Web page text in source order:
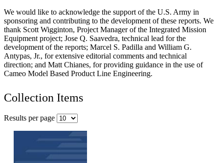
We would like to acknowledge the support of the U.S. Army in
sponsoring and contributing to the development of these reports. We
thank Scott Wigginton, Project Manager of the Integrated Mission
Equipment project; Jose Q. Saavedra, technical lead for the
development of the reports; Marcel S. Padilla and William G.
Antypas, Jr., for extensive editorial comments and technical
direction; and Matt Chianes, for providing guidance in the use of
Cameo Model Based Product Line Engineering.
Collection Items
Results per page